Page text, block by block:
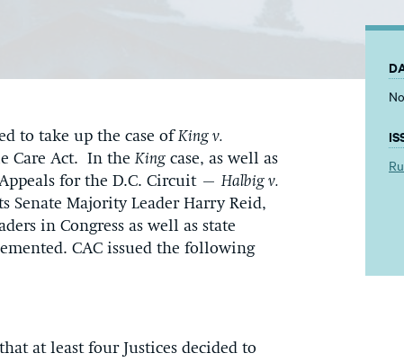
to take up the case ofKing v.
Care Act. In theKing case, as well as
for the D.C. Circuit –Halbig v.
Majority Leader Harry Reid,
in Congress as well as state
CAC issued the following
at least four Justices decided to